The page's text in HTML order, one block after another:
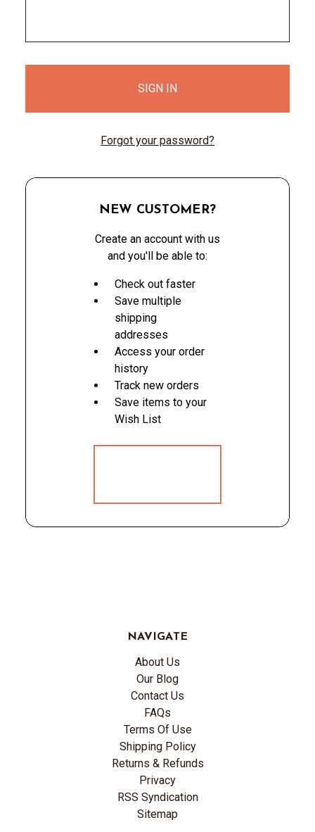
Forgot your password?
NEW CUSTOMER?
Create an account with us
and you'll be able to:
Check out faster
Save multiple
shipping
addresses
Access your order
history
Track new orders
Save items to your
Wish List
NAVIGATE
About Us
Our Blog
Contact Us
FAQs
Terms Of Use
Shipping Policy
Returns & Refunds
Privacy
RSS Syndication
Sitemap